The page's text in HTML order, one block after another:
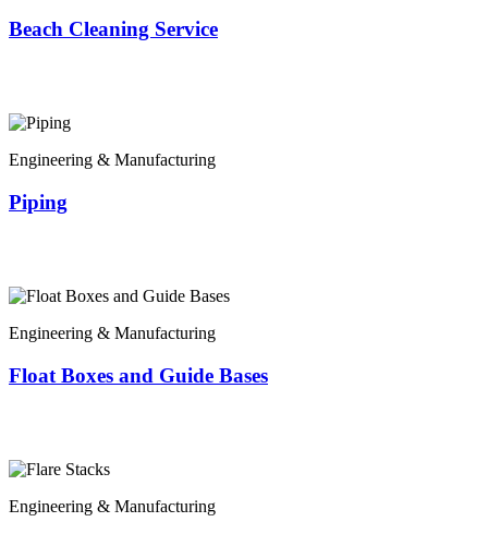
Beach Cleaning Service
Engineering & Manufacturing
Piping
Engineering & Manufacturing
Float Boxes and Guide Bases
Engineering & Manufacturing